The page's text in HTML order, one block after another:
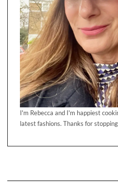
I'm Rebecca and I'm happiest
latest fashions. Thanks for